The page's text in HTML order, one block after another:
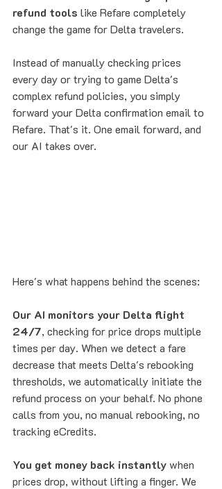
refund tools like Refare completely
change the game for Delta travelers.
Instead of manually checking prices
every day or trying to game Delta's
complex refund policies, you simply
forward your Delta confirmation email to
Refare. That's it. One email forward, and
our AI takes over.
Here's what happens behind the scenes:
Our AI monitors your Delta flight
24/7, checking for price drops multiple
times per day. When we detect a fare
decrease that meets Delta's rebooking
thresholds, we automatically initiate the
refund process on your behalf. No phone
calls from you, no manual rebooking, no
tracking eCredits.
You get money back instantly when
prices drop, without lifting a finger. We